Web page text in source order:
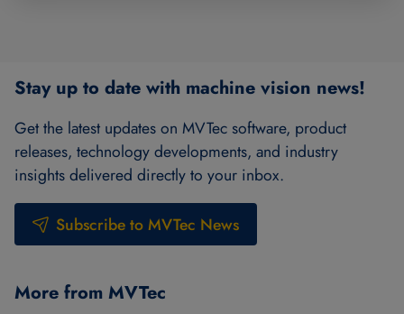
Stay up to date with machine vision news!
Get the latest updates on MVTec software, product
releases, technology developments, and industry
insights delivered directly to your inbox.
Subscribe to MVTec News
More from MVTec